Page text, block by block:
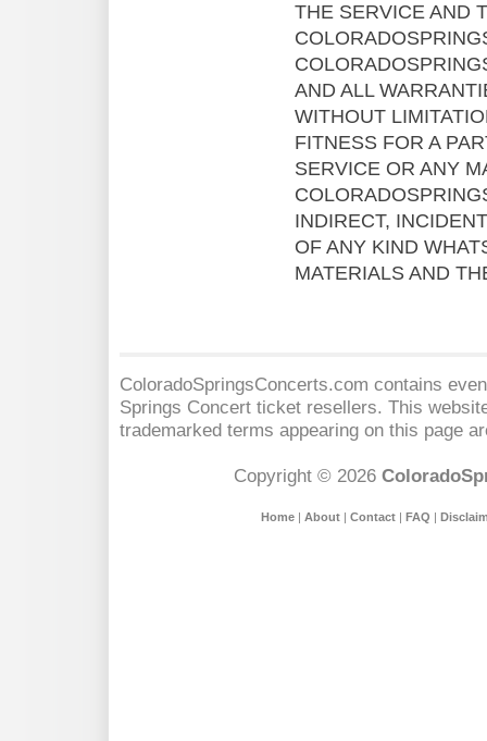
THE SERVICE AND
AND ALL
WITHOUT
FITNESS FOR A
SERVICE OR ANY
INDIRECT,
OF ANY KIND
MATERIALS AND
ColoradoSpringsConcerts.com contains
Springs Concert ticket resellers. This
trademarked terms appearing on this page
Copyright © 2026
Home| About| Contact| FAQ |